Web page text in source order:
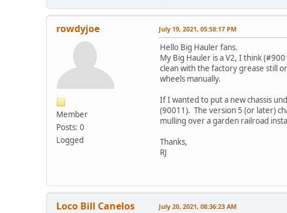
rowdyjoe
Member
Posts: 0
Logged
July 19, 2021, 05:58:17 PM
Hello Big Hauler fans.
My Big Hauler is a V2, I think
clean with the factory grease still
wheels manually.
If I wanted to put a new chassis
(90011). The version 5 (or later)
mulling over a garden railroad
Thanks,
RJ
Loco Bill Canelos July 20, 2021, 08:36:23 AM